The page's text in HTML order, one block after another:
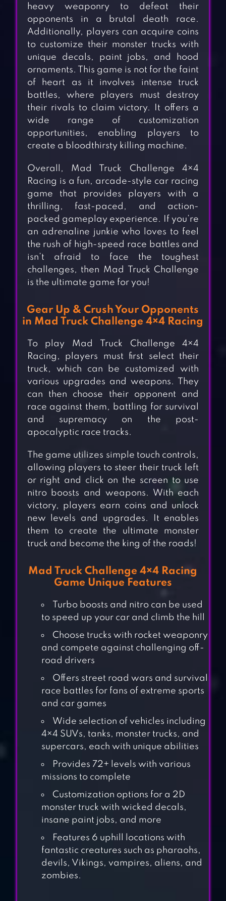
MOUNTAIN CAR
heavy weaponry to defeat their
opponents in a brutal death race.
Additionally, players can acquire coins
to customize their monster trucks with
unique decals, paint jobs, and hood
ornaments. This game is not for the faint
of heart as it involves intense truck
battles, where players must destroy
their rivals to claim victory. It offers a
wide range of customization
opportunities, enabling players to
create a bloodthirsty killing machine.
Overall, Mad Truck Challenge 4×4
Racing is a fun, arcade-style car racing
game that provides players with a
thrilling, fast-paced, and action-
packed gameplay experience. If you’re
an adrenaline junkie who loves to feel
the rush of high-speed race battles and
isn’t afraid to face the toughest
challenges, then Mad Truck Challenge
is the ultimate game for you!
Gear Up & Crush Your Opponents
in Mad Truck Challenge 4×4 Racing
To play Mad Truck Challenge 4×4
Racing, players must first select their
truck, which can be customized with
various upgrades and weapons. They
can then choose their opponent and
race against them, battling for survival
and supremacy on the post-
apocalyptic race tracks.
The game utilizes simple touch controls,
allowing players to steer their truck left
or right and click on the screen to use
nitro boosts and weapons. With each
victory, players earn coins and unlock
new levels and upgrades. It enables
them to create the ultimate monster
truck and become the king of the roads!
Mad Truck Challenge 4×4 Racing
Game Unique Features
Turbo boosts and nitro can be used
to speed up your car and climb the hill
Choose trucks with rocket weaponry
and compete against challenging off-
road drivers
Offers street road wars and survival
race battles for fans of extreme sports
and car games
Wide selection of vehicles including
4×4 SUVs, tanks, monster trucks, and
supercars, each with unique abilities
Provides 72+ levels with various
missions to complete
Customization options for a 2D
monster truck with wicked decals,
insane paint jobs, and more
Features 6 uphill locations with
fantastic creatures such as pharaohs,
devils, Vikings, vampires, aliens, and
zombies.